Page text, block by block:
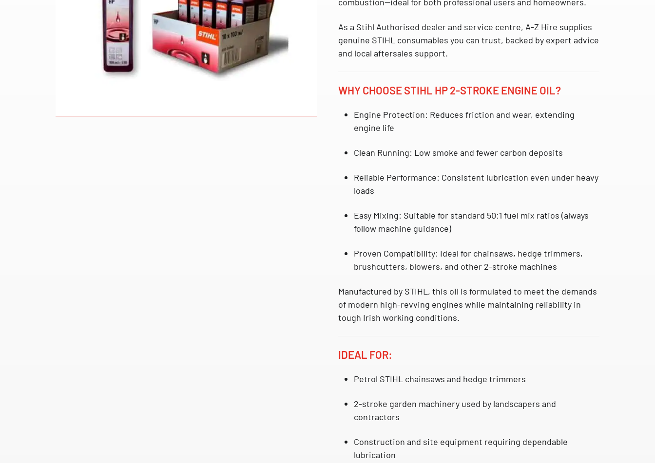
As a Stihl Authorised dealer and service centre, A-Z Hire supplies
genuine STIHL consumables you can trust, backed by expert advice
and local aftersales support.
WHY CHOOSE STIHL HP 2-STROKE ENGINE OIL?
Engine Protection: Reduces friction and wear, extending
engine life
Clean Running: Low smoke and fewer carbon deposits
Reliable Performance: Consistent lubrication even under heavy
loads
Easy Mixing: Suitable for standard 50:1 fuel mix ratios (always
follow machine guidance)
Proven Compatibility: Ideal for chainsaws, hedge trimmers,
brushcutters, blowers, and other 2-stroke machines
Manufactured by STIHL , this oil is formulated to meet the demands
of modern high-revving engines while maintaining reliability in
tough Irish working conditions.
IDEAL FOR:
Petrol STIHL chainsaws and hedge trimmers
2-stroke garden machinery used by landscapers and
contractors
Construction and site equipment requiring dependable
lubrication